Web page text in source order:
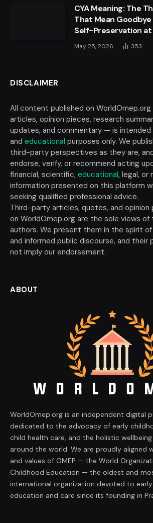
CYA Meaning: The
That Mean
Self-Preservation at
May 25, 2026 353
DISCLAIMER
All content published on
articles, opinion pieces, research
updates, and commentary — is intended
and educational purposes only. We
third-party perspectives as they are,
endorse, verify, or recommend acting
financial, scientific, educational, legal, or
information presented on this platform
seeking qualified professional advice.
Third-party articles, quotes, and opinion
on WorldOmep.org are the sole views
authors. We present them in the spirit
and informed public discourse, and their
not imply our endorsement.
ABOUT
WorldOmep.org is an independent digital
dedicated to the advocacy of early
child health care, and the holistic
around the world. We are proudly aligned
and values of OMEP — the World
Childhood Education — the oldest and
international organization devoted to
education and care since its founding in